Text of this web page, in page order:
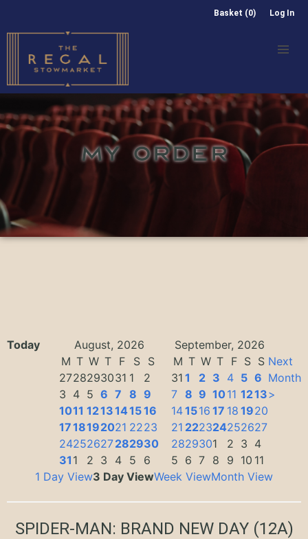
Basket (0) Log In
MY ORDER
Today August, 2026
September, 2026
M T W T F S
S
2728293031 1
2
3 4 5 6 7 8 9
1011 1213141516
1718192021 2223
24252627282930
31 1 2 3 4 5 6
M T W T F S S
31 1 2 3 4 5 6
7 8 9 1011 1213
141516 17 18 1920
21 222324252627
2829301 2 3 4
5 6 7 8 9 10 11
Next
Month
>
1 Day View3 Day ViewWeek ViewMonth View
SPIDER-MAN: BRAND NEW DAY(12A)